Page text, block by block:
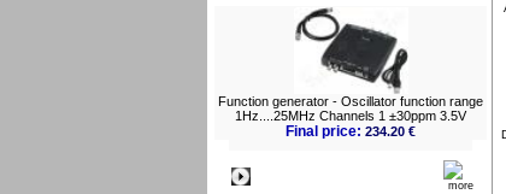
Function generator - Oscillator function range
1Hz....25MHz Channels 1 ±30ppm 3.5V
Final price: 234.20 €